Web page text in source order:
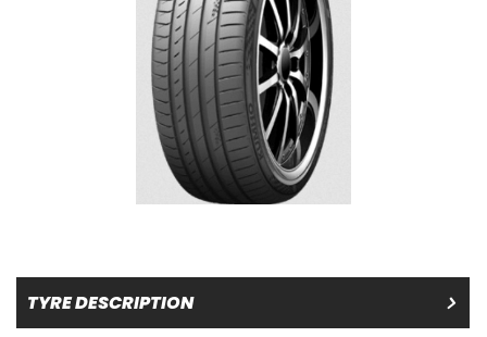
TYRE DESCRIPTION